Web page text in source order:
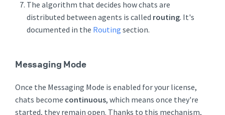
The algorithm that decides how chats are
distributed between agents is called routing. It's
documented in the Routing section.
Messaging Mode
Once the Messaging Mode is enabled for your license,
chats become continuous, which means once they're
started, they remain open. Thanks to this mechanism,